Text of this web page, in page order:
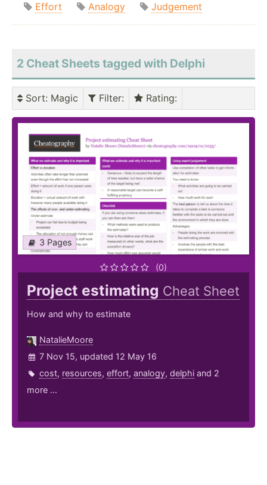
Effort
Analogy Judgement
2 Cheat Sheets tagged with Delphi
Sort: Magic Filter: Rating:
3 Pages
(0)
Project estimating Cheat Sheet
How and why to estimate
NatalieMoore
7 Nov 15, updated 12 May 16
cost, resources, effort, analogy, delphi and 2
more ...